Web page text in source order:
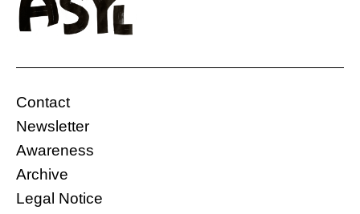
Contact
Newsletter
Awareness
Archive
Legal Notice